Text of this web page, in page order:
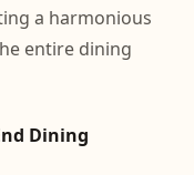
a harmonious
entire dining
Dining